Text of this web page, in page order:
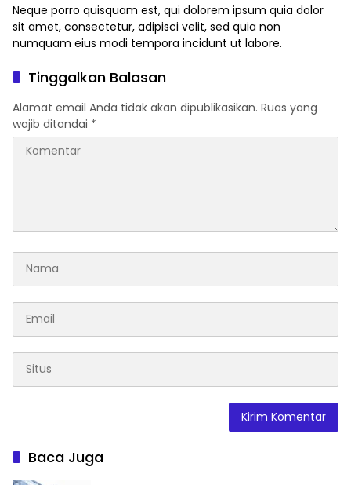
Neque porro quisquam est, qui dolorem ipsum quia dolor
sit amet, consectetur, adipisci velit, sed quia non
numquam eius modi tempora incidunt ut labore.
Tinggalkan Balasan
Alamat email Anda tidak akan dipublikasikan. Ruas yang
wajib ditandai *
Baca Juga